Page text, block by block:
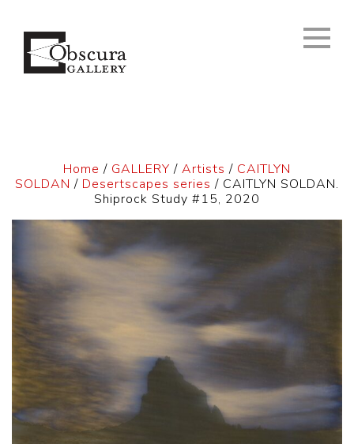
Home / GALLERY / Artists / CAITLYN
SOLDAN / Desertscapes series / CAITLYN SOLDAN.
Shiprock Study #15, 2020